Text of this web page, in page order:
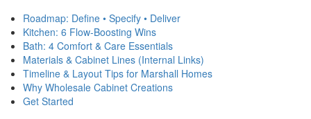
Roadmap: Define • Specify • Deliver
Kitchen: 6 Flow-Boosting Wins
Bath: 4 Comfort & Care Essentials
Materials & Cabinet Lines (Internal Links)
Timeline & Layout Tips for Marshall Homes
Why Wholesale Cabinet Creations
Get Started